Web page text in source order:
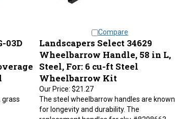
03D
Landscapers Select 34629
Wheelbarrow Handle, 58 in L,
Steel, For: 6 cu-ft Steel
Wheelbarrow Kit
Our Price:$21.27
The steel wheelbarrow handles are known
for longevity and durability. The
replacement handles for sku #8298663